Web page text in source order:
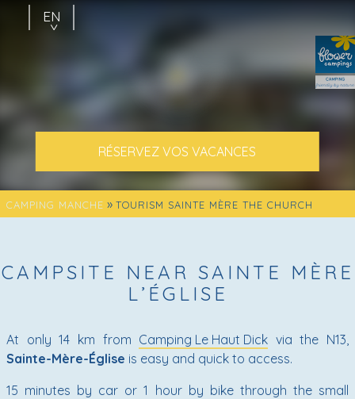
EN
RÉSERVEZ VOS VACANCES
CAMPING MANCHE » TOURISM SAINTE MÈRE THE CHURCH
CAMPSITE NEAR SAINTE MÈRE
L’ÉGLISE
At only 14 km from Camping Le Haut Dick via the N13,
Sainte-Mère-Église is easy and quick to access.
15 minutes by car or 1 hour by bike through the small